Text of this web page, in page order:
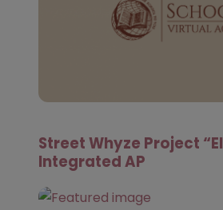
Street Whyze Project
Integrated AP